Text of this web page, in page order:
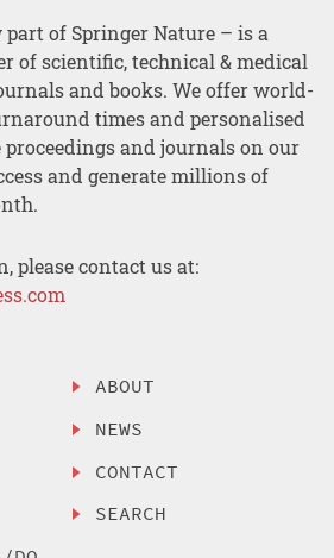
of Springer Nature – is a
of scientific, technical & medical
and books. We offer world-
times and personalised
and journals on our
and generate millions of
please contact us at:
ABOUT
NEWS
CONTACT
SEARCH